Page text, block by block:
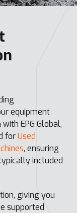
equipment
EPG Global,
forUsed
, ensuring
included
giving you
supported